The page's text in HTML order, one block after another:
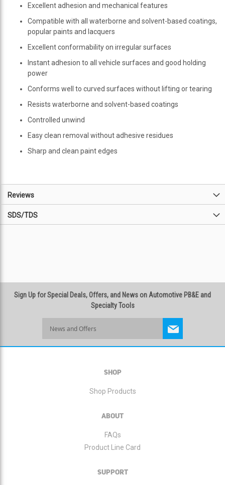
Excellent adhesion and mechanical features
Compatible with all waterborne and solvent-based coatings,
popular paints and lacquers
Excellent conformability on irregular surfaces
Instant adhesion to all vehicle surfaces and good holding
power
Conforms well to curved surfaces without lifting or tearing
Resists waterborne and solvent-based coatings
Controlled unwind
Easy clean removal without adhesive residues
Sharp and clean paint edges
Reviews
SDS/TDS
Sign Up for Special Deals, Offers, and News on Automotive PB&E and
Specialty Tools
SHOP
Shop Products
ABOUT
FAQs
Product Line Card
SUPPORT